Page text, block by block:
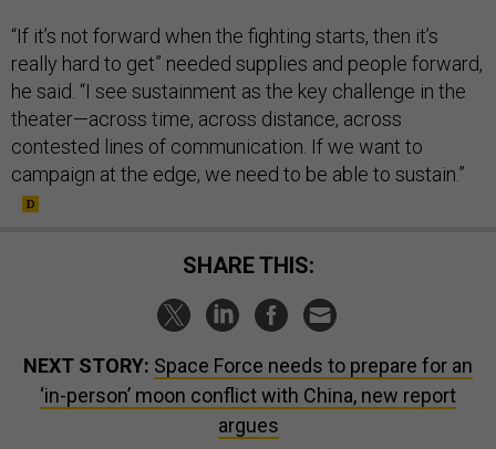
“If it’s not forward when the fighting starts, then it’s
really hard to get” needed supplies and people forward,
he said. “I see sustainment as the key challenge in the
theater—across time, across distance, across
contested lines of communication. If we want to
campaign at the edge, we need to be able to sustain.”
SHARE THIS:
NEXT STORY: Space Force needs to prepare for an
‘in-person’ moon conflict with China, new report
argues